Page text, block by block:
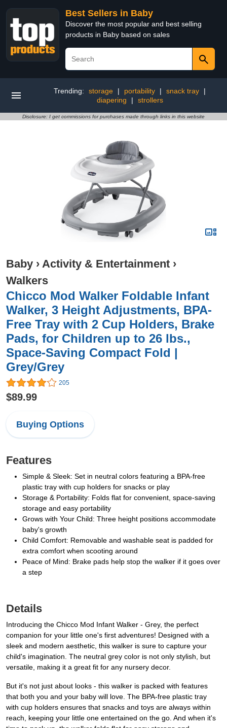
Best Sellers in Baby
Discover the most popular and best selling
products in Baby based on sales
Trending: storage | portability | snack tray
|
diapering
| strollers
Disclosure: I get commissions for purchases made through links in this website
Baby › Activity & Entertainment ›
Walkers
Chicco Mod Walker Foldable Infant
Walker, 3 Height Adjustments, BPA-
Free Tray with 2 Cup Holders, Brake
Pads, for Children up to 26 lbs.,
Space-Saving Compact Fold |
Grey/Grey
205
$89.99
Buying Options
Features
Simple & Sleek: Set in neutral colors featuring a BPA-free
plastic tray with cup holders for snacks or play
Storage & Portability: Folds flat for convenient, space-saving
storage and easy portability
Grows with Your Child: Three height positions accommodate
baby's growth
Child Comfort: Removable and washable seat is padded for
extra comfort when scooting around
Peace of Mind: Brake pads help stop the walker if it goes over
a step
Details
Introducing the Chicco Mod Infant Walker - Grey, the perfect
companion for your little one's first adventures! Designed with a
sleek and modern aesthetic, this walker is sure to capture your
child's imagination. The neutral grey color is not only stylish, but
versatile, making it a great fit for any nursery decor.
But it's not just about looks - this walker is packed with features
that both you and your baby will love. The BPA-free plastic tray
with cup holders ensures that snacks and toys are always within
reach, keeping your little one entertained on the go. And when it's